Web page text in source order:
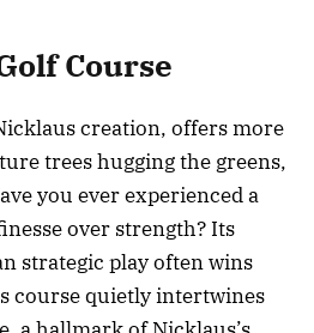
Course
creation, offers more
trees hugging the greens,
you ever experienced a
over strength? Its
strategic play often wins
course quietly intertwines